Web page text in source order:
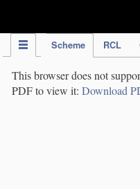
Scheme RCL
This browser does not
PDF to view it: Download